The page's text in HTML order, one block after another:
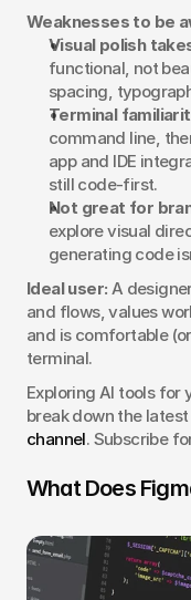
Weaknesses to be
Visual polish
functional, not
spacing,
Terminal
command line,
app and IDE
still code-first.
Not great for
explore visual
generating code
Ideal user: A
and flows, values
and is comfortable
terminal.
Exploring AI tools for
break down the
channel. Subscribe
What Does